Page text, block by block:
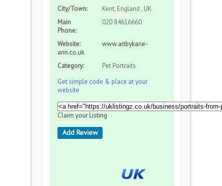
City/Town:
Kent, England , UK
Main
Phone:
020 84616660
Website:
www.artbykarie-
ann.co.uk
Category:
Pet Portraits
Get simple code & place at your
website
Claim your Listing
Add Review